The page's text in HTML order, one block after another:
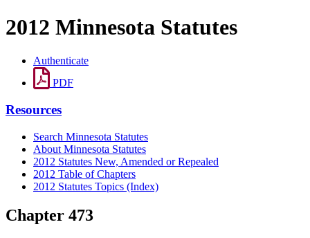
2012 Minnesota Statutes
Authenticate
PDF
Resources
Search Minnesota Statutes
About Minnesota Statutes
2012 Statutes New, Amended or Repealed
2012 Table of Chapters
2012 Statutes Topics (Index)
Chapter 473